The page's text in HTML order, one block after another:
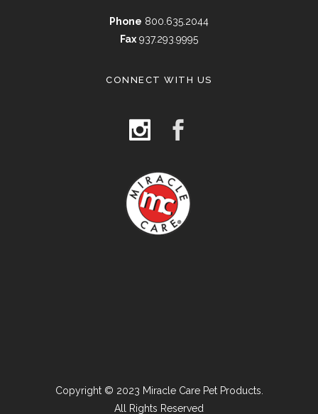
Phone 800.635.2044
Fax 937.293.9995
CONNECT WITH US
Copyright © 2023 Miracle Care Pet Products.
All Rights Reserved